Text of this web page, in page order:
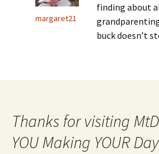
margaret21
finding about
buck doesn’t
Thanks for visiting
YOU Making YOUR